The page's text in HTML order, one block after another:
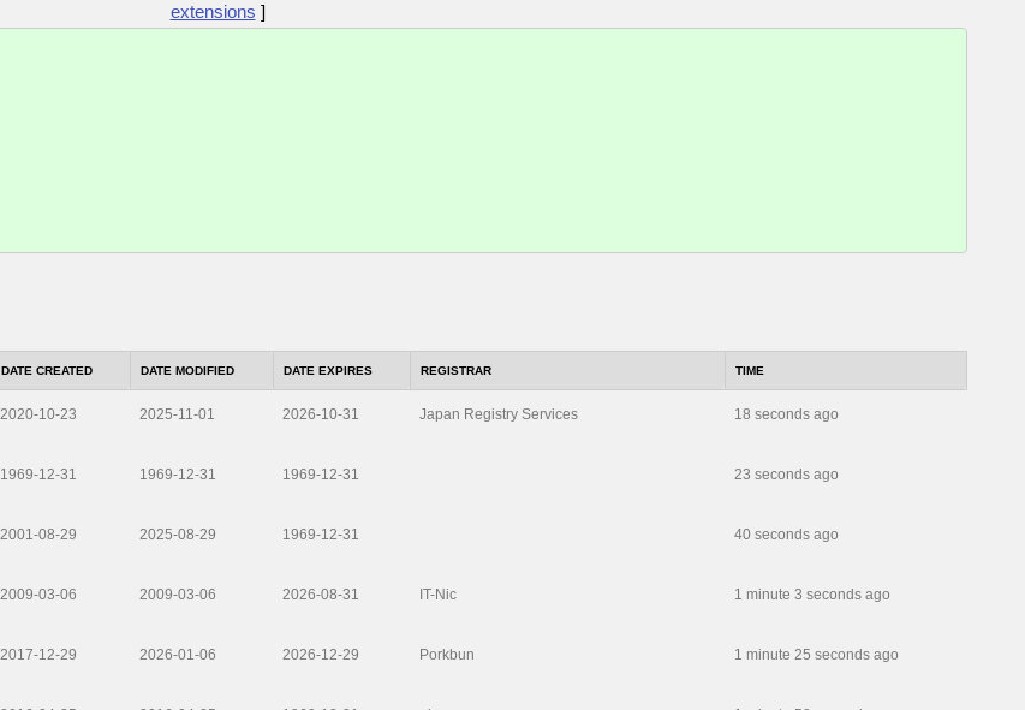
extensions ]
DATE CREATED DATE MODIFIED DATE EXPIRES REGISTRAR TIME
2020-10-23 2025-11-01 2026-10-31 Japan Registry Services 18 seconds ago
1969-12-31 1969-12-31 1969-12-31 23 seconds ago
2001-08-29 2025-08-29 1969-12-31 40 seconds ago
2009-03-06 2009-03-06 2026-08-31 IT-Nic 1 minute 3 seconds ago
2017-12-29 2026-01-06 2026-12-29 Porkbun 1 minute 25 seconds ago